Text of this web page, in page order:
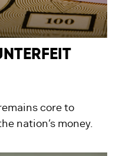
core to
nation’s money.